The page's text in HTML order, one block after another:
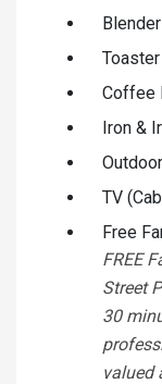
Blender
Toaster
Coffee
Iron &
TV
Free
FREE
Street
30
valued